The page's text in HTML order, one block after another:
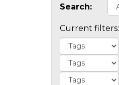
Search:
Current filters: